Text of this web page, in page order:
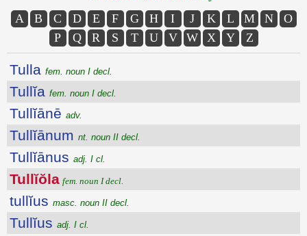
A B C D E F G H I J K L M N
O
P
Q R S T U V W X Y Z
Tulla fem. noun I decl.
Tullĭa fem. noun I decl.
Tullĭānē adv.
Tullĭānum nt. noun II decl.
Tullĭānus adj. I cl.
Tullĭŏla fem. noun I decl.
tullĭus masc. noun II decl.
Tullĭus adj. I cl.